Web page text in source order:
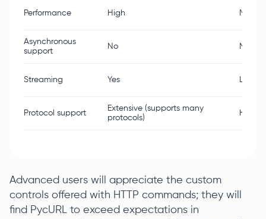
Performance High
Asynchronous
support
No No
Streaming Yes
Protocol support
Extensive (supports many
protocols)
HTTP/
Advanced users will appreciate the custom
controls offered with HTTP commands; they will
find PycURL to exceed expectations in